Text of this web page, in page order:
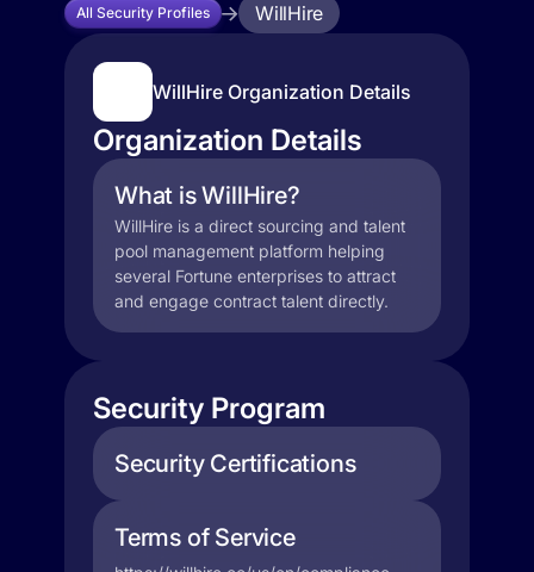
All Security Profiles WillHire
WillHire Organization Details
Organization Details
What is WillHire?
WillHire is a direct sourcing and talent
pool management platform helping
several Fortune enterprises to attract
and engage contract talent directly.
Security Program
Security Certifications
Terms of Service